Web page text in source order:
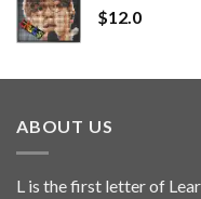
$12.0
ABOUT US
L is the first letter of